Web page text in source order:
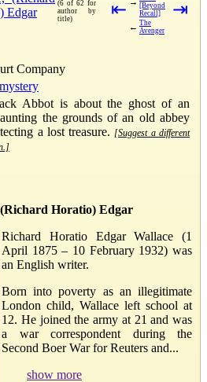
Edgar
(6 of 62 for
author by
title)
⇤
[Beyond
Recall]
← The
Avenger
⇥
Company
mystery
Abbot is about the ghost of an
the grounds of an old abbey
a lost treasure. [Suggest a different
Horatio) Edgar
Richard Horatio Edgar Wallace (1
April 1875 – 10 February 1932) was
an English writer.
Born into poverty as an illegitimate
London child, Wallace left school at
12. He joined the army at 21 and was
a war correspondent during the
Second Boer War for Reuters and...
show more